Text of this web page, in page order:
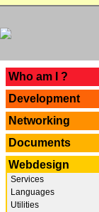
Who am I ?
Development
Networking
Documents
Webdesign
Services
Languages
Utilities